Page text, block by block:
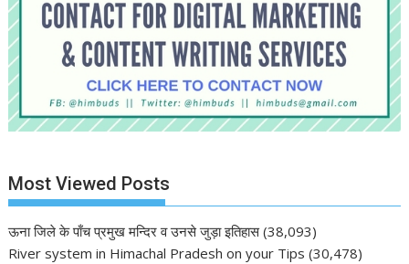
Most Viewed Posts
ऊना जिले के पाँच प्रमुख मन्दिर व उनसे जुड़ा इतिहास (38,093)
River system in Himachal Pradesh on your Tips (30,478)